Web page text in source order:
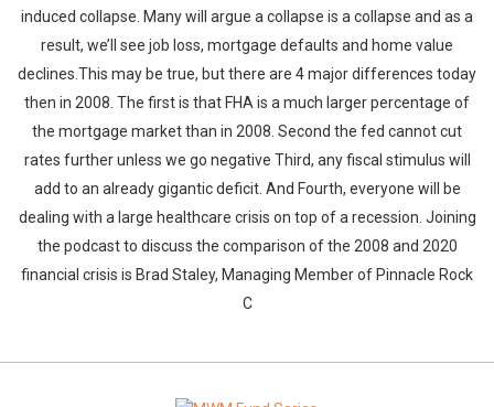
induced collapse. Many will argue a collapse is a collapse and as a
result, we’ll see job loss, mortgage defaults and home value
declines.This may be true, but there are 4 major differences today
then in 2008. The first is that FHA is a much larger percentage of
the mortgage market than in 2008. Second the fed cannot cut
rates further unless we go negative Third, any fiscal stimulus will
add to an already gigantic deficit. And Fourth, everyone will be
dealing with a large healthcare crisis on top of a recession. Joining
the podcast to discuss the comparison of the 2008 and 2020
financial crisis is Brad Staley, Managing Member of Pinnacle Rock
C